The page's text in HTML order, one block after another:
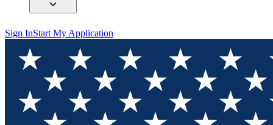
Sign InStart My Application